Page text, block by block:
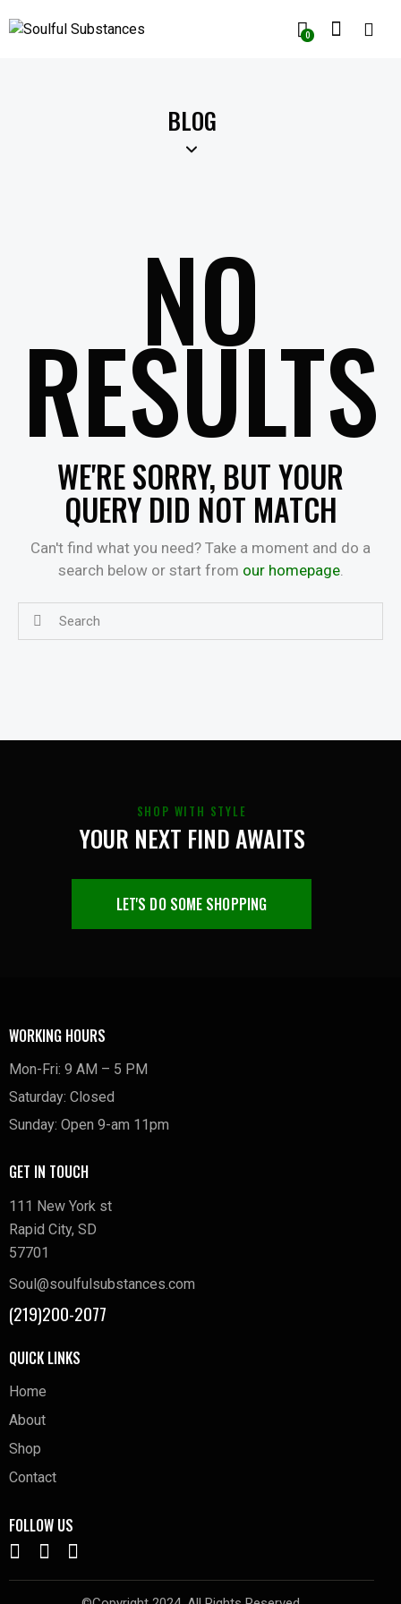
0
BLOG
NO
RESULTS
WE'RE SORRY, BUT YOUR
QUERY DID NOT MATCH
Can't find what you need? Take a moment and do a
search below or start from our homepage.
SHOP WITH STYLE
YOUR NEXT FIND AWAITS
LET'S DO SOME SHOPPING
WORKING HOURS
Mon-Fri: 9 AM – 5 PM
Saturday: Closed
Sunday: Open 9-am 11pm
GET IN TOUCH
111 New York st
Rapid City, SD
57701
Soul@soulfulsubstances.com
(219)200-2077
QUICK LINKS
Home
About
Shop
Contact
FOLLOW US